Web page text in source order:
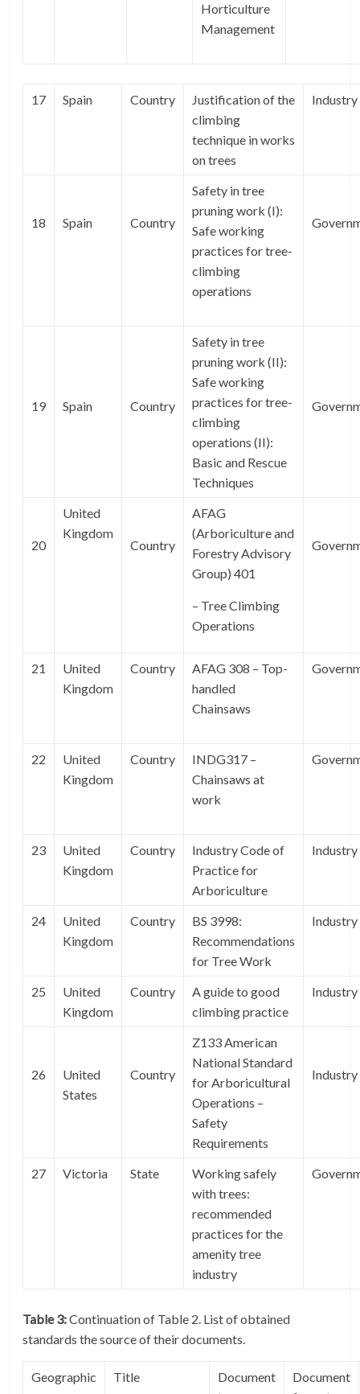
Horticulture
Management
17 Spain Country
Justification of the
climbing
technique in works
on trees
Industry
18 Spain Country
Safety in tree
pruning work (I):
Safe working
practices for tree-
climbing
operations
19 Spain Country
Safety in tree
pruning work (II):
Safe working
practices for tree-
climbing
operations (II):
Basic and Rescue
Techniques
20
United
Kingdom
Country
AFAG
(Arboriculture and
Forestry Advisory
Group) 401
– Tree Climbing
Operations
21
United
Kingdom
Country
AFAG 308 – Top-
handled
Chainsaws
22
United
Kingdom
Country
INDG317 –
Chainsaws at
work
23
United
Kingdom
Country
Industry Code of
Practice for
Arboriculture
Industry
24
United
Kingdom
Country
BS 3998:
Recommendations
for Tree Work
Industry
25
United
Kingdom
Country
A guide to good
climbing practice
Industry
26
United
States
Country
Z133 American
National Standard
for Arboricultural
Operations –
Safety
Requirements
Industry
27 Victoria State
Working safely
with trees:
recommended
practices for the
amenity tree
industry
Table 3:Continuation of Table 2. List of obtained
standards the source of their documents.
Geographic
Title
Document
Document